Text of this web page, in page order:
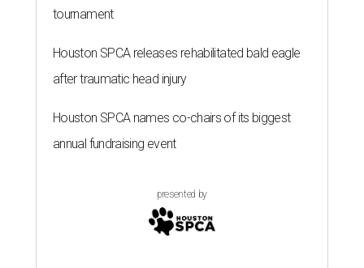
tournament
Houston SPCA releases rehabilitated bald eagle
after traumatic head injury
Houston SPCA names co-chairs of its biggest
annual fundraising event
presented by